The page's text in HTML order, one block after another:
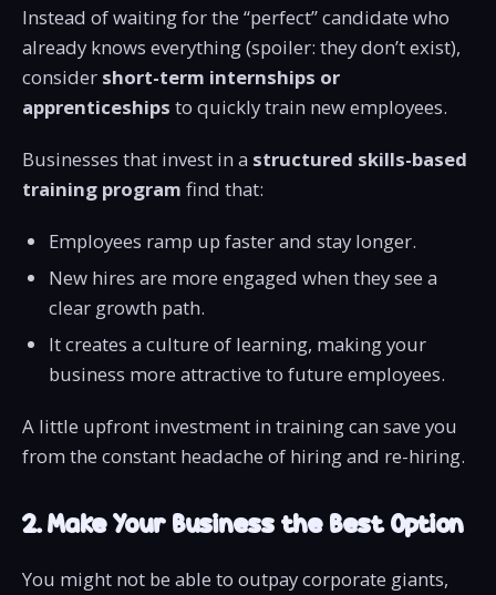
Instead of waiting for the “perfect” candidate who
already knows everything (spoiler: they don’t exist),
consider short-term internships or
apprenticeships to quickly train new employees.
Businesses that invest in a structured skills-based
training program find that:
Employees ramp up faster and stay longer.
New hires are more engaged when they see a
clear growth path.
It creates a culture of learning, making your
business more attractive to future employees.
A little upfront investment in training can save you
from the constant headache of hiring and re-hiring.
2. Make Your Business the Best Option
You might not be able to outpay corporate giants,